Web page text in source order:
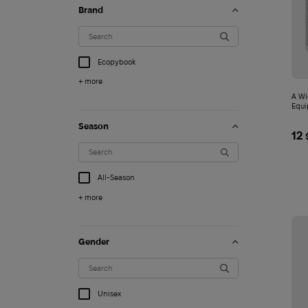
Brand
Ecopybook
+ more
Season
All-Season
+ more
Gender
Unisex
A
12
Clogs Crocs Echo